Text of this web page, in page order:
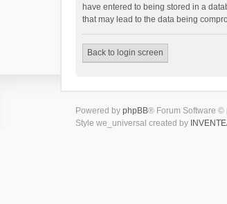
have entered to being stored in a
that may lead to the data being
Back to login screen
Powered by phpBB® Forum Software ©
Style we_universal created by